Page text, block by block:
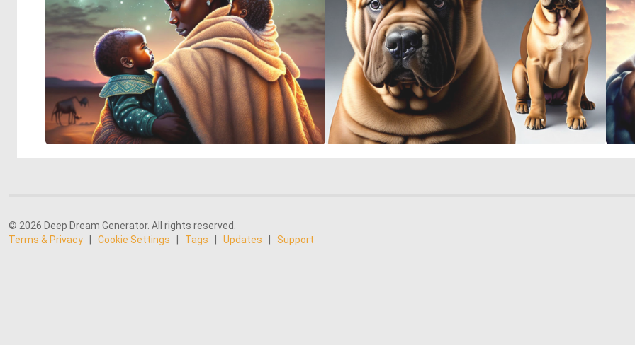
© 2026 Deep Dream Generator. All rights reserved.
Terms & Privacy
Cookie Settings Tags Updates Support